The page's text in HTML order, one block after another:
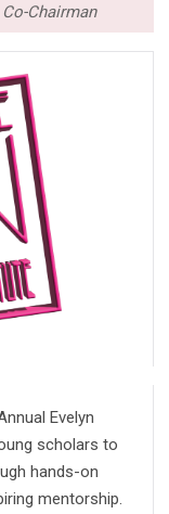
Chairman
Evelyn
scholars to
hands-on
mentorship.